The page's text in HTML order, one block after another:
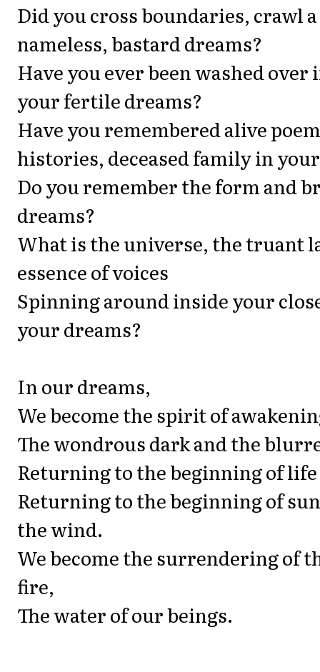
Did you cross boundaries, crawl
nameless, bastard dreams?
Have you ever been washed
your fertile dreams?
Have you remembered alive
histories, deceased family in
Do you remember the form and
dreams?
What is the universe, the truant
essence of voices
Spinning around inside your
your dreams?
In our dreams,
We become the spirit of
The wondrous dark and the
Returning to the beginning of life
Returning to the beginning of
the wind.
We become the surrendering of
fire,
The water of our beings.